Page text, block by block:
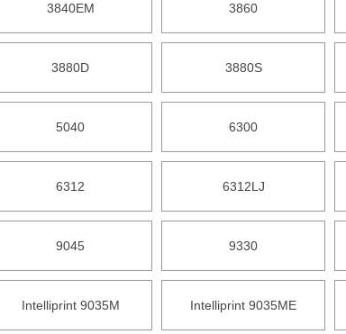
3840EM 3860
3880D 3880S
5040 6300
6312 6312LJ
9045 9330
Intelliprint 9035M Intelliprint 9035ME